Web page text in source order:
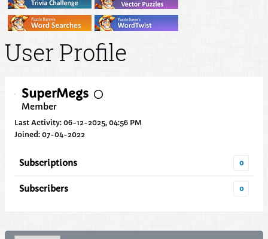
User Profile
SuperMegs
Member
Last Activity: 06-12-2025, 04:56 PM
Joined: 07-04-2022
Subscriptions 0
Subscribers 0